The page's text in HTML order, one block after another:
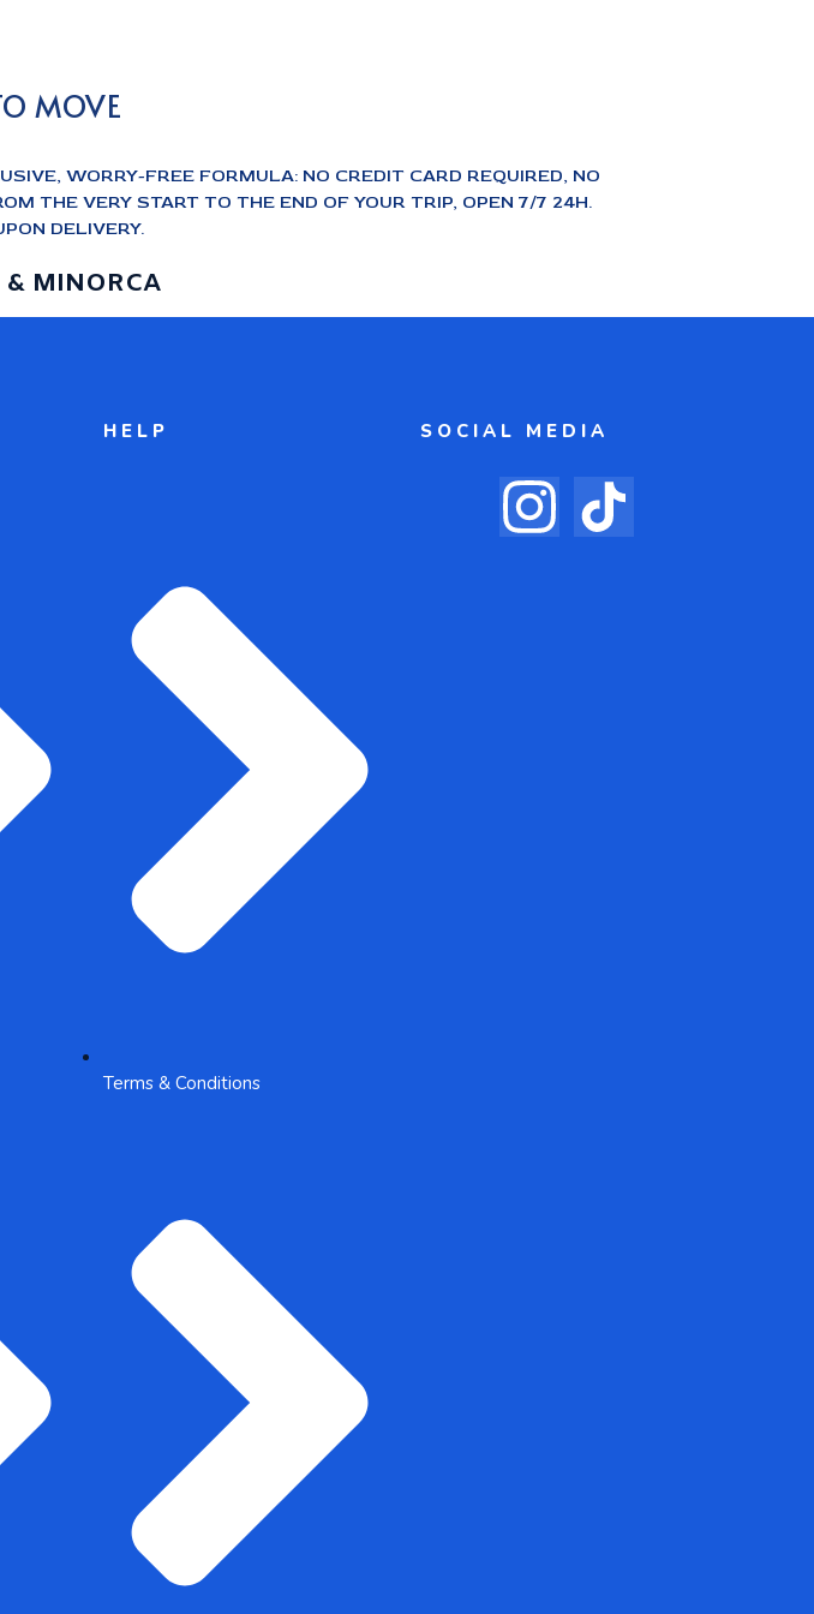
MOVE
WORRY-FREE FORMULA: NO CREDIT CARD REQUIRED, NO
THE VERY START TO THE END OF YOUR TRIP, OPEN 7/7 24H.
DELIVERY.
MINORCA
HELP
Terms & Conditions
SOCIAL MEDIA